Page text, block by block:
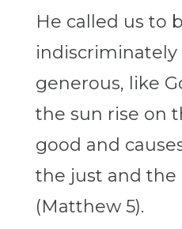
He called us to
indiscriminately
generous, like
the sun rise on
good and
the just and the
(Matthew 5).